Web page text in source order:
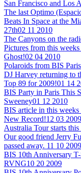
San Francisco and Los
The last Optimo
Beats In Space at the
27th02 11 2010
The Canyons on the
Pictures from this
Ghost!02 04 2010
Polaroids from BIS
DJ Harvey returning to
Top 89 for 2009!01 14
BIS Party in Paris This
Sweeney01 12 2010
BIS article in this
New Record!12 03 2009
Australia Tour starts
Our good friend Jerry
passed away. 11 10 2009
BIS 10th Anniversary
RVNG10 20 2009